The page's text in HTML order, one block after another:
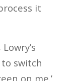
it
to switch
on me.’